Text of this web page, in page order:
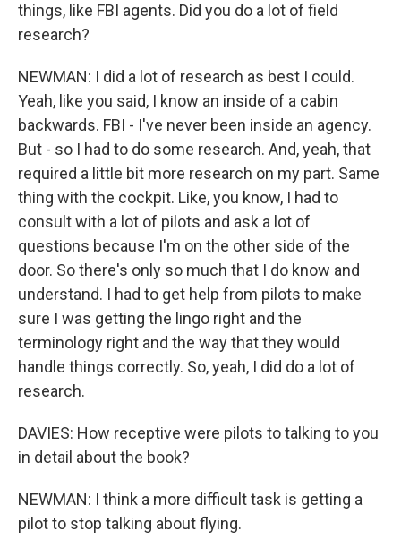
things, like FBI agents. Did you do a lot of field
research?
NEWMAN: I did a lot of research as best I could.
Yeah, like you said, I know an inside of a cabin
backwards. FBI - I've never been inside an agency.
But - so I had to do some research. And, yeah, that
required a little bit more research on my part. Same
thing with the cockpit. Like, you know, I had to
consult with a lot of pilots and ask a lot of
questions because I'm on the other side of the
door. So there's only so much that I do know and
understand. I had to get help from pilots to make
sure I was getting the lingo right and the
terminology right and the way that they would
handle things correctly. So, yeah, I did do a lot of
research.
DAVIES: How receptive were pilots to talking to you
in detail about the book?
NEWMAN: I think a more difficult task is getting a
pilot to stop talking about flying.